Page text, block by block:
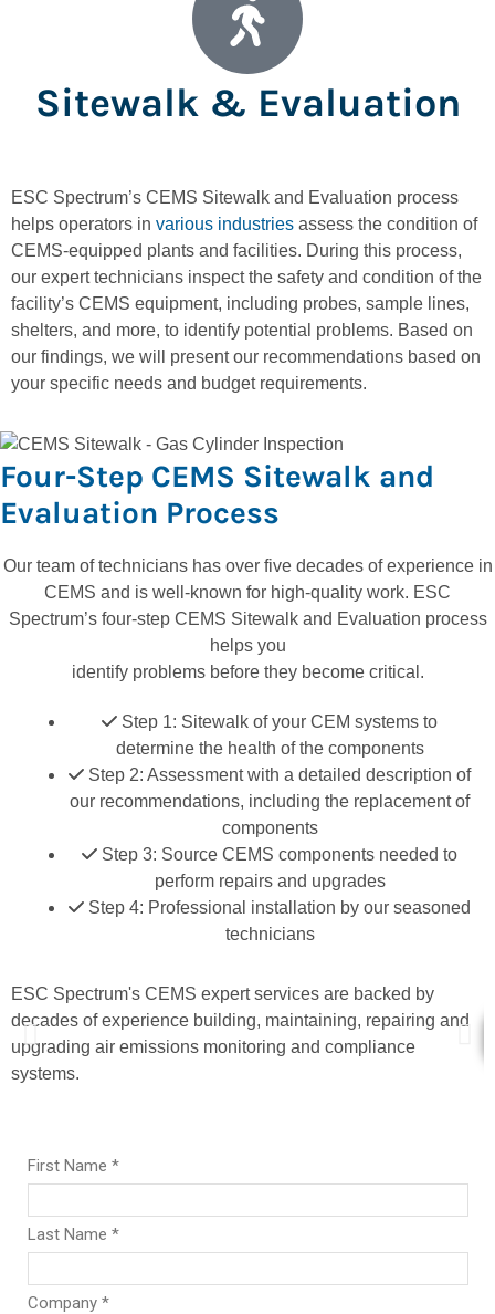
Sitewalk & Evaluation
ESC Spectrum’s CEMS Sitewalk and Evaluation process
helps operators in various industries assess the condition of
CEMS-equipped plants and facilities. During this process,
our expert technicians inspect the safety and condition of the
facility’s CEMS equipment, including probes, sample lines,
shelters, and more, to identify potential problems. Based on
our findings, we will present our recommendations based on
your specific needs and budget requirements.
Four-Step CEMS Sitewalk and
Evaluation Process
Our team of technicians has over five decades of experience in
CEMS and is well-known for high-quality work. ESC
Spectrum’s four-step CEMS Sitewalk and Evaluation process
helps you
identify problems before they become critical.
Step 1: Sitewalk of your CEM systems to
determine the health of the components
Step 2: Assessment with a detailed description of
our recommendations, including the replacement of
components
Step 3: Source CEMS components needed to
perform repairs and upgrades
Step 4: Professional installation by our seasoned
technicians
ESC Spectrum's CEMS expert services are backed by
decades of experience building, maintaining, repairing and
upgrading air emissions monitoring and compliance
systems.